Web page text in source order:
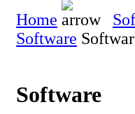
Home
Software
Software